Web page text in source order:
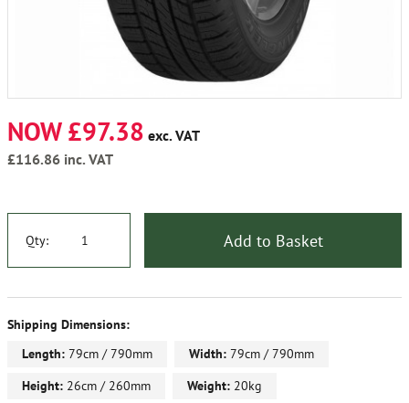
NOW £97.38 exc. VAT
£116.86 inc. VAT
Qty: Add to Basket
Shipping Dimensions:
Length: 79cm / 790mm Width: 79cm / 790mm
Height: 26cm / 260mm Weight: 20kg